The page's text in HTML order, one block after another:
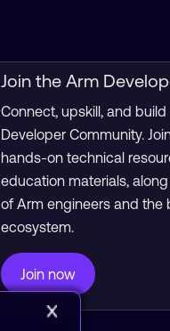
Join the Arm
Connect, upskill, and
Developer Community.
hands-on technical
education materials,
of Arm engineers and the
ecosystem.
Join now